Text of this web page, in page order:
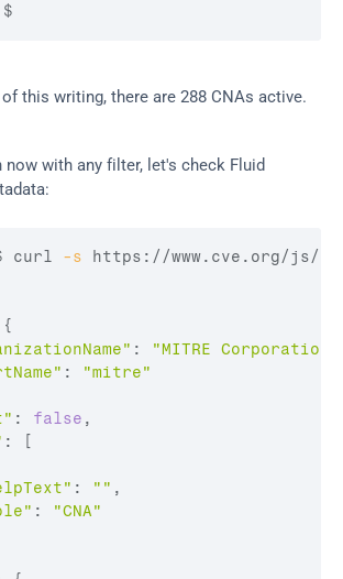
$
this writing, there are 288 CNAs active.
now with any filter, let's check Fluid
curl -s https://www.cve.org/js/
: "MITRE Corporation"
:
"mitre"
: false ,
: [
: "" ,
:
"CNA"